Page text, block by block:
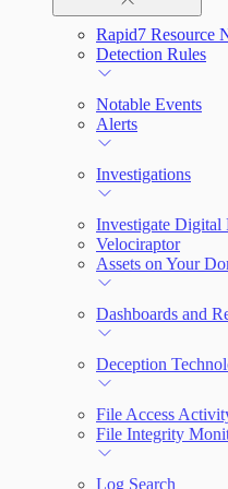
Rapid7 Agent
Automation
Automated
Manage Event
Rapid7 Resource
Detection Rules
Notable Events
Alerts
Investigations
Investigate Digital
Velociraptor
Assets on Your
Dashboards and
Deception
File Access
File Integrity
Log Search